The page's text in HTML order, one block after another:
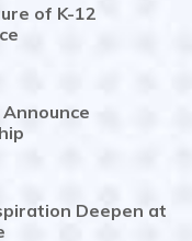
of K-12
Announce
Deepen at